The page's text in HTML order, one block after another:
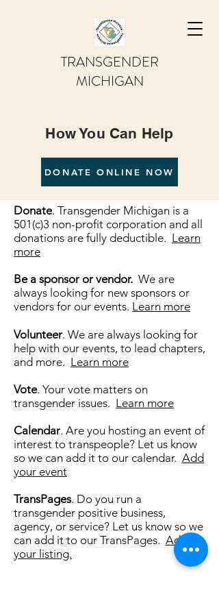
TRANSGENDER
MICHIGAN
How You Can Help
DONATE ONLINE NOW
Donate. Transgender Michigan is a
501(c)3 non-profit corporation and all
donations are fully deductible. Learn
more
Be a sponsor or vendor. We are
always looking for new sponsors or
vendors for our events. Learn more
Volunteer. We are always looking for
help with our events, to lead chapters,
and more. Learn more
Vote. Your vote matters on
transgender issues. Learn more
Calendar. Are you hosting an event of
interest to transpeople? Let us know
so we can add it to our calendar. Add
your event
TransPages. Do you run a
transgender positive business,
agency, or service? Let us know so we
can add it to our TransPages. Add
your listing.